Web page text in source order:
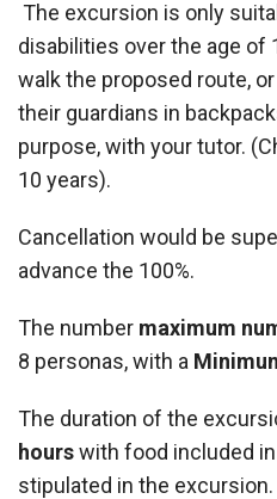
The excursion is only
disabilities over the age of
walk the proposed route,
their guardians in
purpose, with your tutor.
10 years).
Cancellation would be
advance the 100%.
The number maximum
8 personas, with a
The duration of the
hourswith food included
stipulated in the excursion.